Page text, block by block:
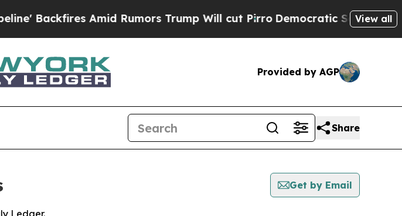
Amid Rumors Trump Will cut PirroDemocratic Socialists ofView all
Provided by AGP
Share
Get by Email